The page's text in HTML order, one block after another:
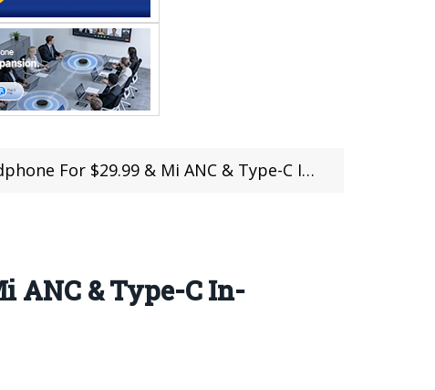
Type-C In-Ear Earphones For $39.99 at iBuyGou (Coupon Inside)
ANC & Type-C In-